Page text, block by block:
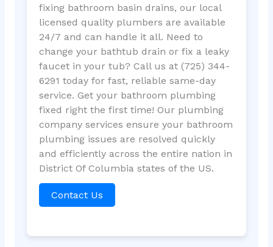
fixing bathroom basin drains, our local
licensed quality plumbers are available
24/7 and can handle it all. Need to
change your bathtub drain or fix a leaky
faucet in your tub? Call us at (725) 344-
6291 today for fast, reliable same-day
service. Get your bathroom plumbing
fixed right the first time! Our plumbing
company services ensure your bathroom
plumbing issues are resolved quickly
and efficiently across the entire nation in
District Of Columbia states of the US.
Contact Us